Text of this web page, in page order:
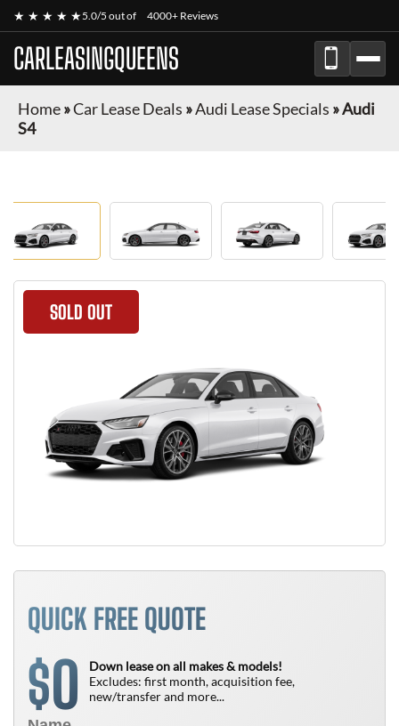
★ ★ ★ ★ ★5.0/5 out of 4000+ Reviews
CARLEASINGQUEENS
Home»Car Lease Deals »Audi Lease Specials »Audi
S4
SOLD OUT
QUICK FREE QUOTE
$0
Down lease on all makes & models!
Excludes: first month, acquisition fee,
new/transfer and more...